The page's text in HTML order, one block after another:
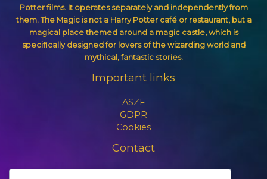
Potter films. It operates separately and independently from
them. The Magic is not a Harry Potter café or restaurant, but a
magical place themed around a magic castle, which is
specifically designed for lovers of the wizarding world and
mythical, fantastic stories.
Important links
ASZF
GDPR
Cookies
Contact